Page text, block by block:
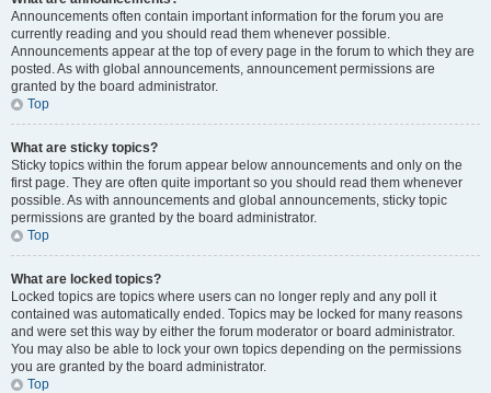
Announcements often contain important information for the forum you are
currently reading and you should read them whenever possible.
Announcements appear at the top of every page in the forum to which they are
posted. As with global announcements, announcement permissions are
granted by the board administrator.
Top
What are sticky topics?
Sticky topics within the forum appear below announcements and only on the
first page. They are often quite important so you should read them whenever
possible. As with announcements and global announcements, sticky topic
permissions are granted by the board administrator.
Top
What are locked topics?
Locked topics are topics where users can no longer reply and any poll it
contained was automatically ended. Topics may be locked for many reasons
and were set this way by either the forum moderator or board administrator.
You may also be able to lock your own topics depending on the permissions
you are granted by the board administrator.
Top